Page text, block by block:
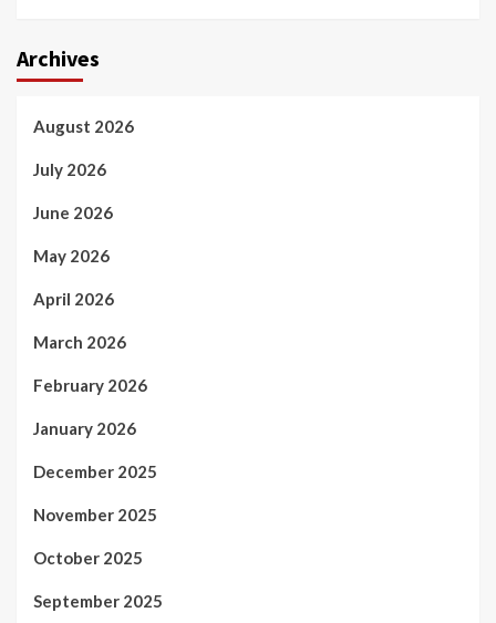
Archives
August 2026
July 2026
June 2026
May 2026
April 2026
March 2026
February 2026
January 2026
December 2025
November 2025
October 2025
September 2025